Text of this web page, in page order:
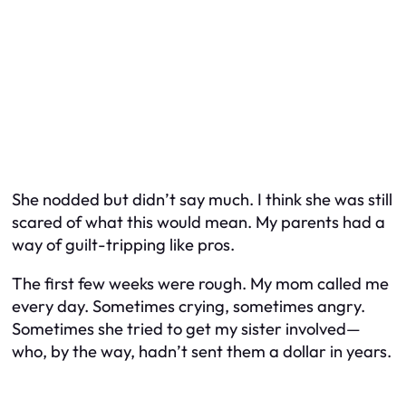
She nodded but didn’t say much. I think she was still
scared of what this would mean. My parents had a
way of guilt-tripping like pros.
The first few weeks were rough. My mom called me
every day. Sometimes crying, sometimes angry.
Sometimes she tried to get my sister involved—
who, by the way, hadn’t sent them a dollar in years.